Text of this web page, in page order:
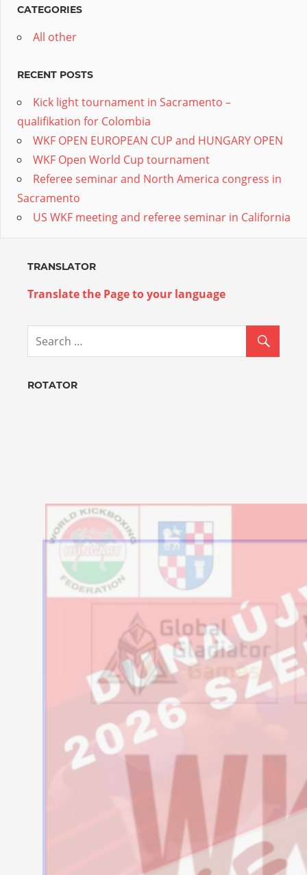
CATEGORIES
All other
RECENT POSTS
Kick light tournament in Sacramento –
qualifikation for Colombia
WKF OPEN EUROPEAN CUP and HUNGARY OPEN
WKF Open World Cup tournament
Referee seminar and North America congress in
Sacramento
US WKF meeting and referee seminar in California
TRANSLATOR
Translate the Page to your language
ROTATOR